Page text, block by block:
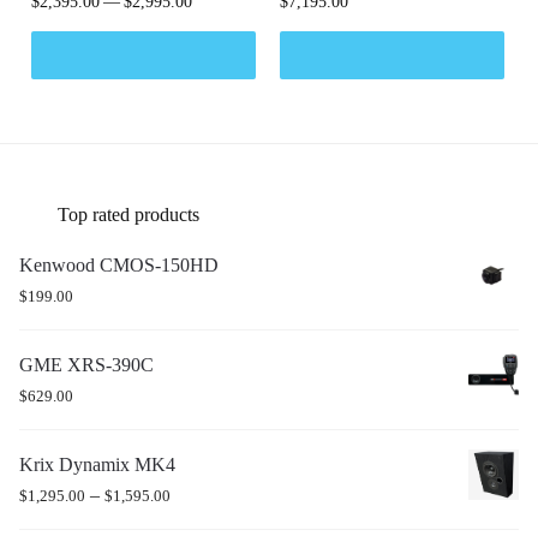
Top rated products
Kenwood CMOS-150HD
$199.00
GME XRS-390C
$629.00
Krix Dynamix MK4
$1,295.00 – $1,595.00